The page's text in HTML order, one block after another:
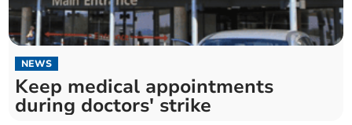
NEWS
Keep medical appointments
during doctors' strike